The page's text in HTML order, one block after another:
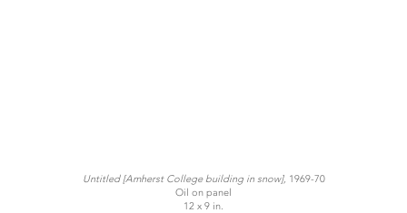
Untitled [Amherst College building in snow], 1969-70
Oil on panel
12 x 9 in.